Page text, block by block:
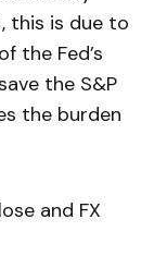
this is due to
the Fed’s
the S&P
the burden
and FX